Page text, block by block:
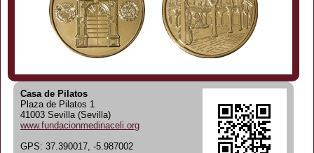
Casa de Pilatos
Plaza de Pilatos 1
41003 Sevilla (Sevilla)
www.fundacionmedinaceli.org
GPS: 37.390017, -5.987002